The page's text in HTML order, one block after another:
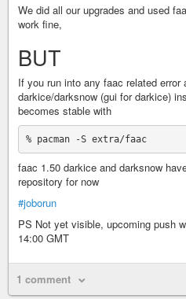
We did all our upgrades and used
work fine,
BUT
If you run into any faac related
darkice/darksnow (gui for darkice)
becomes stable with
% pacman -S extra/faac
faac 1.50 darkice and darksnow
repository for now
#joborun
PS Not yet visible, upcoming push
14:00 GMT
1 comment